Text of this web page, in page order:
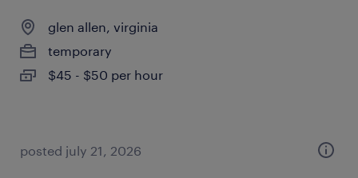
glen allen, virginia
temporary
$45 - $50 per hour
posted july 21, 2026